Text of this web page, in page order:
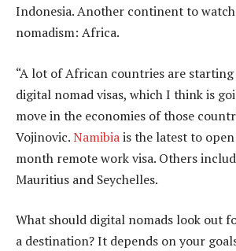
Indonesia. Another continent to
nomadism: Africa.
“A lot of African countries are
digital nomad visas, which I think is
move in the economies of those
Vojinovic.Namibiais the latest to
month remote work visa. Others
Mauritius and Seychelles.
What should digital nomads look out
a destination? It depends on your